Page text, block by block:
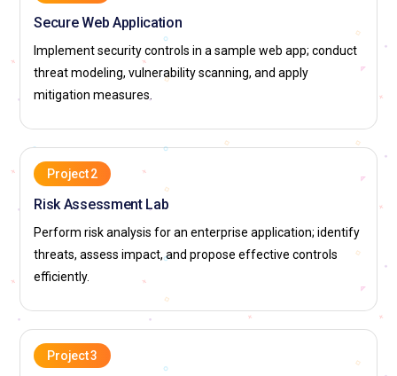
Secure Web Application
Implement security controls in a sample web app; conduct
threat modeling, vulnerability scanning, and apply
mitigation measures.
Project 2
Risk Assessment Lab
Perform risk analysis for an enterprise application; identify
threats, assess impact, and propose effective controls
efficiently.
Project 3